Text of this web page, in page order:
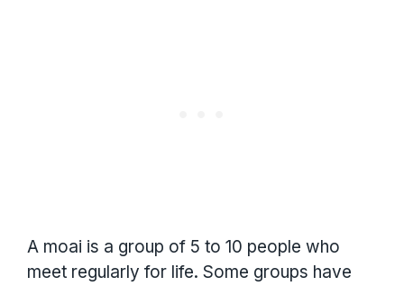
A moai is a group of 5 to 10 people who
meet regularly for life. Some groups have